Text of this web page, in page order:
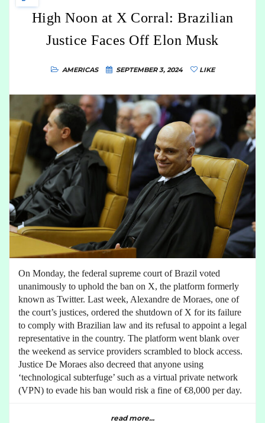
High Noon at X Corral: Brazilian
Justice Faces Off Elon Musk
AMERICAS SEPTEMBER 3, 2024 LIKE
On Monday, the federal supreme court of Brazil voted
unanimously to uphold the ban on X, the platform formerly
known as Twitter. Last week, Alexandre de Moraes, one of
the court’s justices, ordered the shutdown of X for its failure
to comply with Brazilian law and its refusal to appoint a legal
representative in the country. The platform went blank over
the weekend as service providers scrambled to block access.
Justice De Moraes also decreed that anyone using
‘technological subterfuge’ such as a virtual private network
(VPN) to evade his ban would risk a fine of €8,000 per day.
read more...